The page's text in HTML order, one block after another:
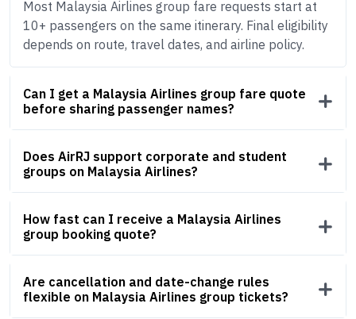
Most Malaysia Airlines group fare requests start at
10+ passengers on the same itinerary. Final eligibility
depends on route, travel dates, and airline policy.
Can I get a Malaysia Airlines group fare quote
before sharing passenger names?
Does AirRJ support corporate and student
groups on Malaysia Airlines?
How fast can I receive a Malaysia Airlines
group booking quote?
Are cancellation and date-change rules
flexible on Malaysia Airlines group tickets?